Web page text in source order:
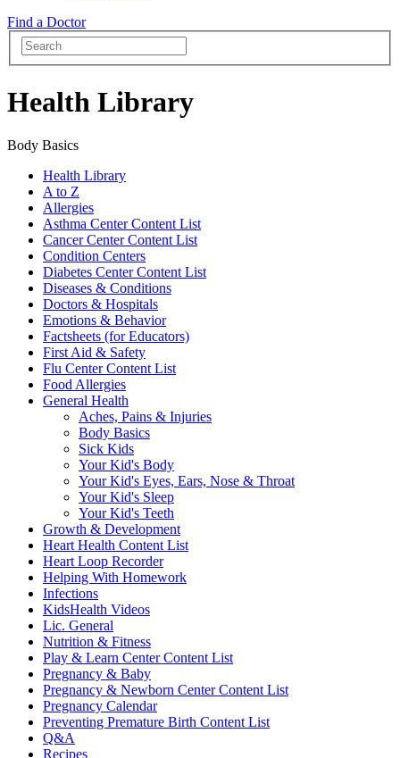
Find a Doctor
Health Library
Body Basics
Health Library
A to Z
Allergies
Asthma Center Content List
Cancer Center Content List
Condition Centers
Diabetes Center Content List
Diseases & Conditions
Doctors & Hospitals
Emotions & Behavior
Factsheets (for Educators)
First Aid & Safety
Flu Center Content List
Food Allergies
General Health
Aches, Pains & Injuries
Body Basics
Sick Kids
Your Kid's Body
Your Kid's Eyes, Ears, Nose & Throat
Your Kid's Sleep
Your Kid's Teeth
Growth & Development
Heart Health Content List
Heart Loop Recorder
Helping With Homework
Infections
KidsHealth Videos
Lic. General
Nutrition & Fitness
Play & Learn Center Content List
Pregnancy & Baby
Pregnancy & Newborn Center Content List
Pregnancy Calendar
Preventing Premature Birth Content List
Q&A
Recipes